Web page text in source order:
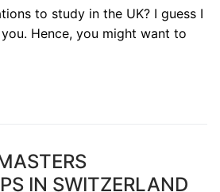
to study in the UK? I guess I
Hence, you might want to
IN SWITZERLAND